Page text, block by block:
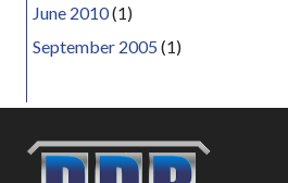
June 2010(1)
September 2005 (1)